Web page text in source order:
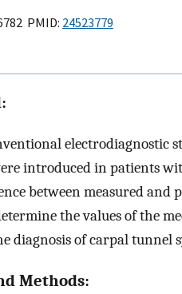
PMID: 24523779
electrodiagnostic
introduced in patients
between measured and
the values of the
diagnosis of carpal tunnel
Methods: